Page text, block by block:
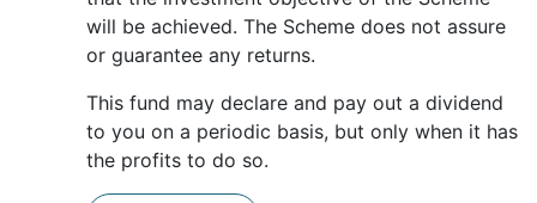
will be achieved. The Scheme does not assure
or guarantee any returns.
This fund may declare and pay out a dividend
to you on a periodic basis, but only when it has
the profits to do so.